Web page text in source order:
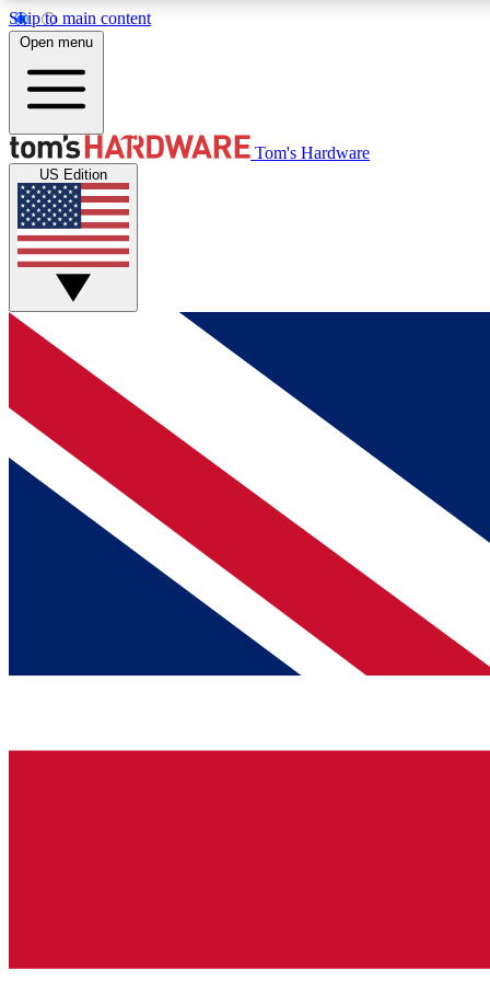
Skip to main content
MEMBER
Get started with free access to reviews, badges and
discussions.
BECOME A MEMBER
Open menu
Tom's Hardware
US Edition